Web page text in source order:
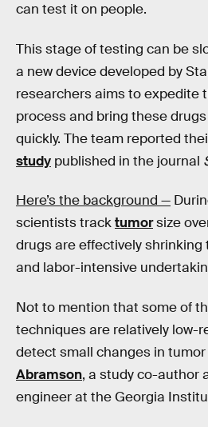
can test it on people.
This stage of testing can be
a new device developed by
researchers aims to expedite
process and bring these
quickly. The team reported
study published in the journal
Here’s the background —
scientists tracktumorsize
drugs are effectively shrinking
and labor-intensive
Not to mention that some of
techniques are relatively low-
detect small changes in tumor
Abramson, a study co-author
engineer at the Georgia